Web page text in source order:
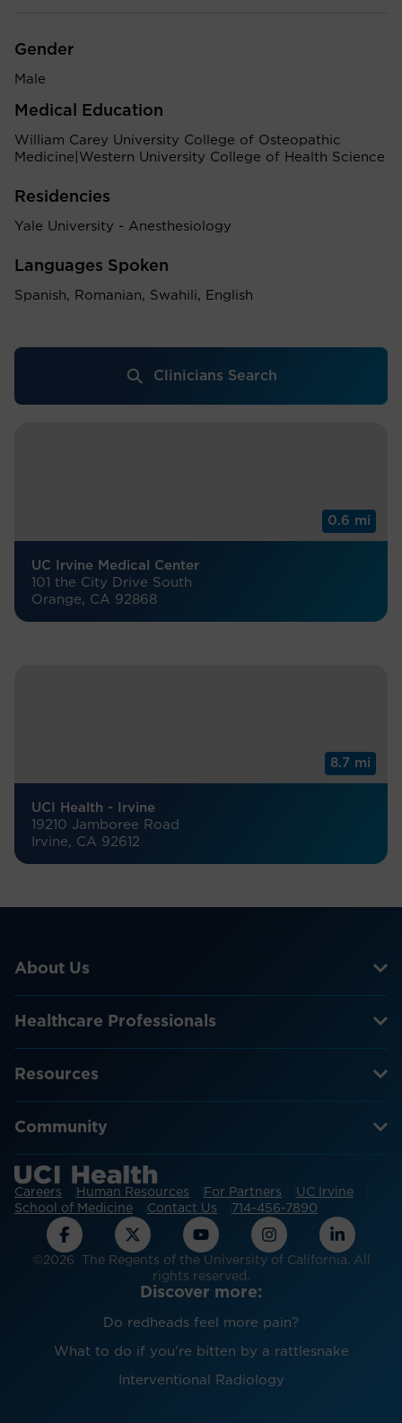
Gender
Male
Medical Education
William Carey University College of Osteopathic
Medicine|Western University College of Health Science
Residencies
Yale University - Anesthesiology
Languages Spoken
Spanish, Romanian, Swahili, English
Clinicians Search
0.6 mi
UC Irvine Medical Center
101 the City Drive South
Orange, CA 92868
8.7 mi
UCI Health - Irvine
19210 Jamboree Road
Irvine, CA 92612
About Us
Healthcare Professionals
Resources
Community
Careers Human Resources For Partners
UC Irvine
School of Medicine
Contact Us 714-456-7890
©2026 The Regents of the University of California. All
rights reserved.
Discover more:
Do redheads feel more pain?
What to do if you're bitten by a rattlesnake
Interventional Radiology